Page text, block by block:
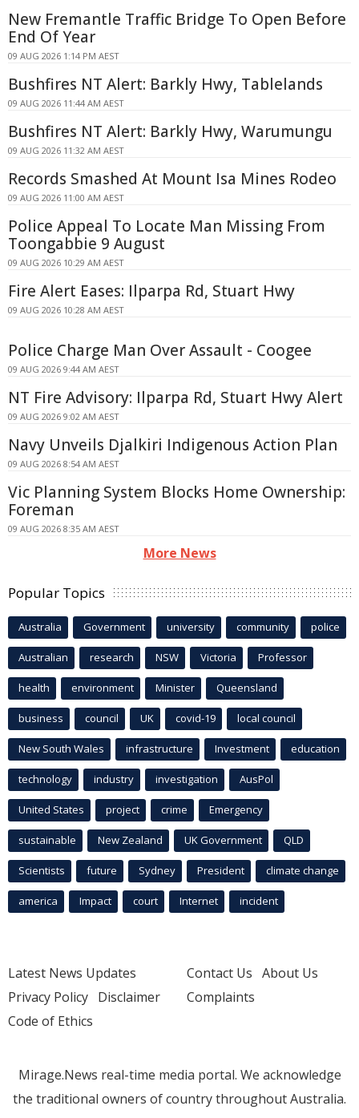
New Fremantle Traffic Bridge To Open Before
End Of Year
09 AUG 2026 1:14 PM AEST
Bushfires NT Alert: Barkly Hwy, Tablelands
09 AUG 2026 11:44 AM AEST
Bushfires NT Alert: Barkly Hwy, Warumungu
09 AUG 2026 11:32 AM AEST
Records Smashed At Mount Isa Mines Rodeo
09 AUG 2026 11:00 AM AEST
Police Appeal To Locate Man Missing From
Toongabbie 9 August
09 AUG 2026 10:29 AM AEST
Fire Alert Eases: Ilparpa Rd, Stuart Hwy
09 AUG 2026 10:28 AM AEST
Police Charge Man Over Assault - Coogee
09 AUG 2026 9:44 AM AEST
NT Fire Advisory: Ilparpa Rd, Stuart Hwy Alert
09 AUG 2026 9:02 AM AEST
Navy Unveils Djalkiri Indigenous Action Plan
09 AUG 2026 8:54 AM AEST
Vic Planning System Blocks Home Ownership:
Foreman
09 AUG 2026 8:35 AM AEST
More News
Popular Topics
Australia Government university community police
Australian research NSW Victoria Professor
health environment Minister Queensland
business council UK covid-19 local council
New South Wales infrastructure Investment education
technology industry investigation AusPol
United States project crime Emergency
sustainable New Zealand UK Government QLD
Scientists future Sydney President climate change
america Impact court Internet incident
Latest News Updates
Privacy Policy Disclaimer
Code of Ethics
Contact Us About Us
Complaints
Mirage.News real-time media portal. We acknowledge
the traditional owners of country throughout Australia.